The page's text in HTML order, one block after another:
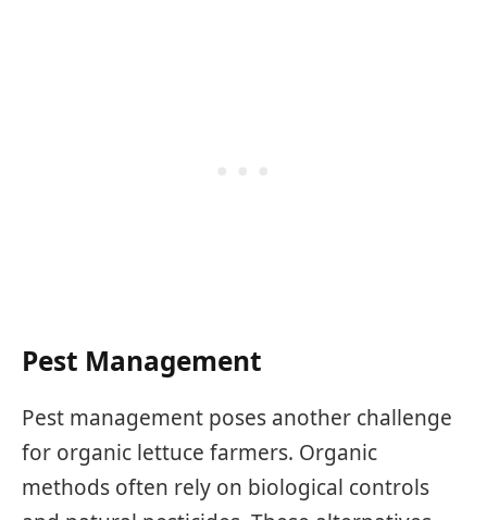
Pest Management
Pest management poses another challenge
for organic lettuce farmers. Organic
methods often rely on biological controls